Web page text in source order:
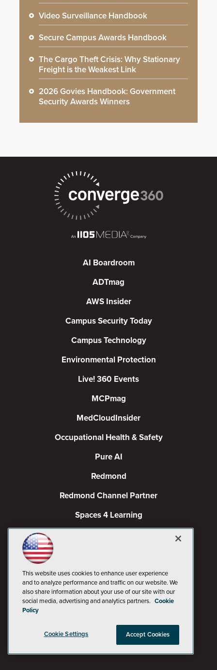
Video Surveillance Handbook
Secure Campus Awards Handbook
The Cargo Theft Crisis: Why Stationary
Freight is the Weakest Link
2026 Govies Handbook: Government
Security Awards Winners
AI Boardroom
ADTmag
AWS Insider
Campus Security Today
Campus Technology
Environmental Protection
Live! 360 Events
MCPmag
MedCloudInsider
Occupational Health & Safety
Pure AI
Redmond
Redmond Channel Partner
Spaces 4 Learning
The AI Pivot
THE Journal
Visual Studio Magazine
This website uses cookies to enhance user experience
and to analyze performance and traffic on our website. We
also share information about your use of our site with our
social media, advertising and analytics partners. Cookie
Policy
Cookie Settings Accept Cookies